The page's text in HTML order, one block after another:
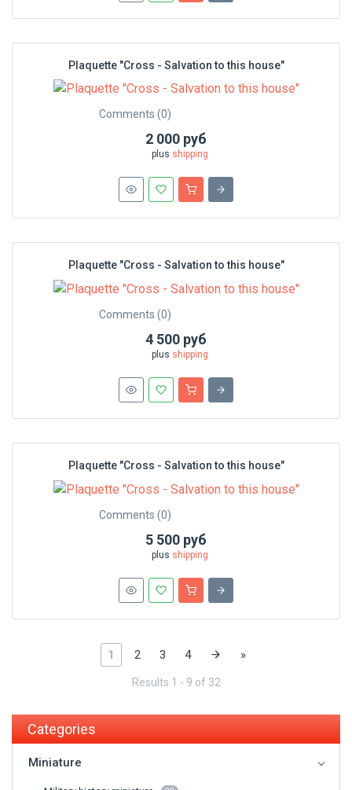
Plaquette "Cross - Salvation to this house"
Comments (0)
2 000 руб
plus shipping
Plaquette "Cross - Salvation to this house"
Comments (0)
4 500 руб
plus shipping
Plaquette "Cross - Salvation to this house"
Comments (0)
5 500 руб
plus shipping
1 2 3 4 »
Results 1 - 9 of 32
Categories
Miniature